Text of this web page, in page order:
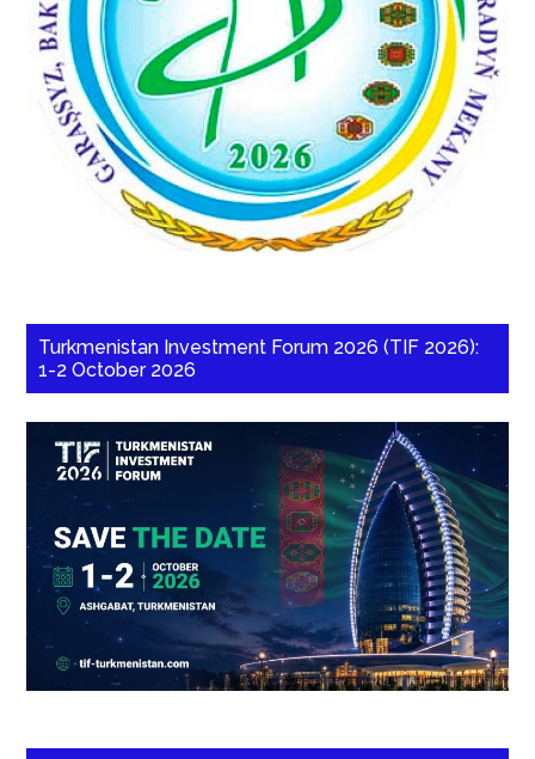
Turkmenistan Investment Forum 2026 (TIF 2026):
1-2 October 2026